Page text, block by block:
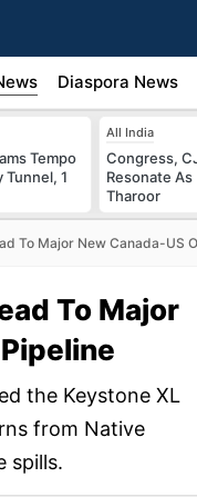
Diaspora News
Tempo
Tunnel, 1
All India
Congress,
Resonate
Tharoor
To Major New Canada-US
To Major
the Keystone XL
from Native
spills.